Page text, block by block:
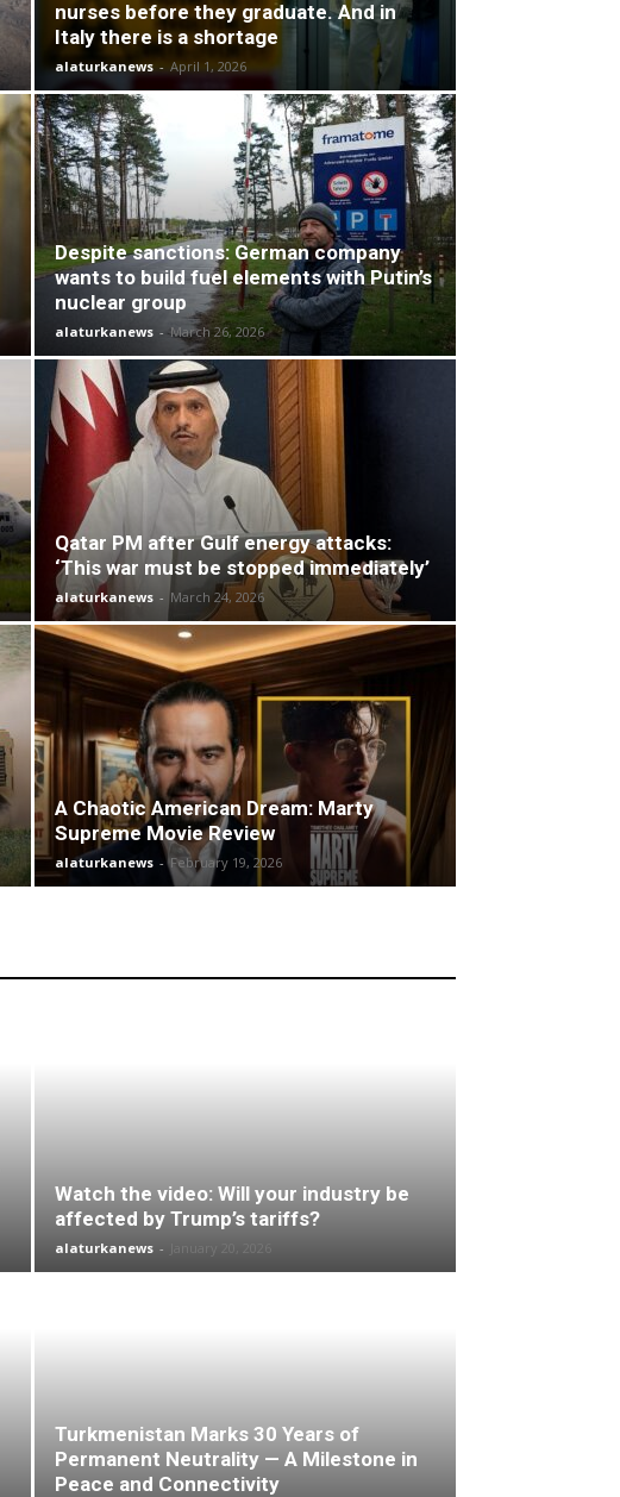
nurses before they graduate. And in
Italy there is a shortage
alaturkanews - April 1, 2026
Despite sanctions: German company
wants to build fuel elements with Putin’s
nuclear group
alaturkanews - March 26, 2026
Qatar PM after Gulf energy attacks:
‘This war must be stopped immediately’
alaturkanews - March 24, 2026
A Chaotic American Dream: Marty
Supreme Movie Review
alaturkanews - February 19, 2026
Watch the video: Will your industry be
affected by Trump’s tariffs?
alaturkanews -
Turkmenistan Marks 30 Years of
Permanent Neutrality — A Milestone in
Peace and Connectivity